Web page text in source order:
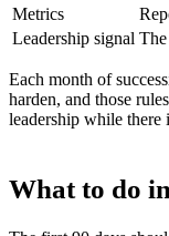
Metrics
Leadership signal The
Each month of
harden, and those
leadership while there
What to do